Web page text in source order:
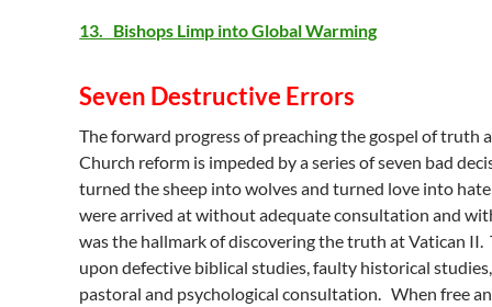
13. Bishops Limp into Global Warming
Seven Destructive Errors
The forward progress of preaching the gospel of truth
Church reform is impeded by a series of seven bad
turned the sheep into wolves and turned love into
were arrived at without adequate consultation and
was the hallmark of discovering the truth at Vatican II.
upon defective biblical studies, faulty historical
pastoral and psychological consultation. When free